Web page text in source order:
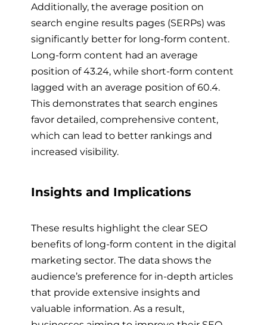
Additionally, the average position on
search engine results pages (SERPs) was
significantly better for long-form content.
Long-form content had an average
position of 43.24, while short-form content
lagged with an average position of 60.4.
This demonstrates that search engines
favor detailed, comprehensive content,
which can lead to better rankings and
increased visibility.
Insights and Implications
These results highlight the clear SEO
benefits of long-form content in the digital
marketing sector. The data shows the
audience’s preference for in-depth articles
that provide extensive insights and
valuable information. As a result,